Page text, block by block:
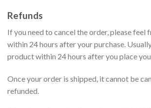
Refunds
If you need to cancel the order, please feel
within 24 hours after your purchase.
product within 24 hours after you place
Once your order is shipped, it cannot be
refunded.